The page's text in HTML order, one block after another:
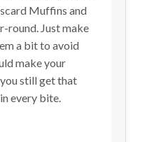
Muffins and
round. Just make
a bit to avoid
make your
still get that
every bite.